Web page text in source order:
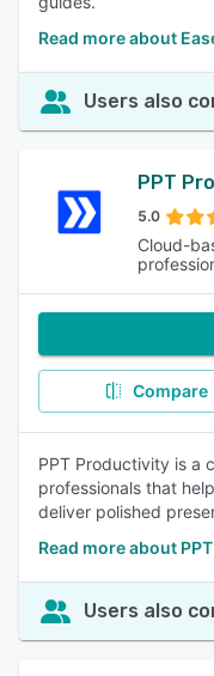
Read more about
Users also
PPT
5.0
Cloud-
Compare
PPT Productivity is a
professionals that
deliver polished
Read more about
Users also